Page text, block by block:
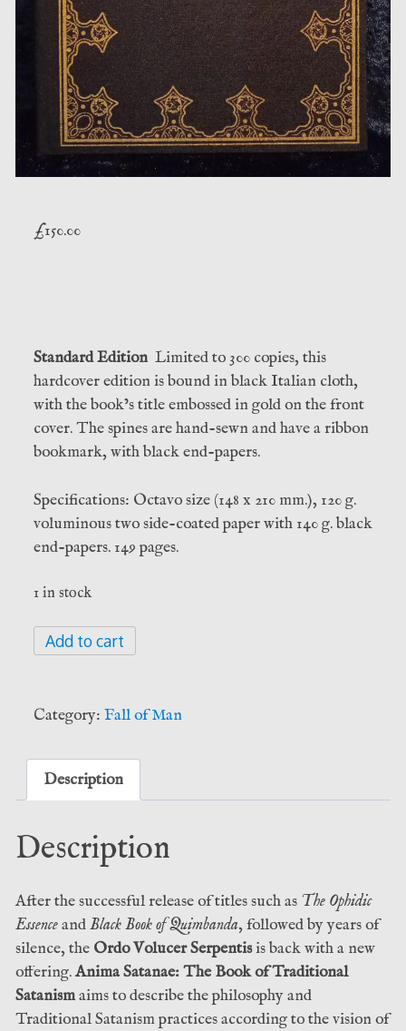
£150.00
Standard Edition Limited to 300 copies, this
hardcover edition is bound in black Italian cloth,
with the book’s title embossed in gold on the front
cover. The spines are hand-sewn and have a ribbon
bookmark, with black end-papers.
Specifications: Octavo size (148 x 210 mm.), 120 g.
voluminous two side-coated paper with 140 g. black
end-papers. 149 pages.
1 in stock
Anima
Satanae:
Book
Traditional
Satanism
Christos
Æshma
Nachashomer
(Fall
of
Man)
quantity
Add to cart
Category: Fall of Man
Description
Description
After the successful release of titles such as The Ophidic
EssenceandBlack Book of Quimbanda, followed by years of
silence, the Ordo Volucer Serpentisis back with a new
offering.Anima Satanae: The Book of Traditional
Satanismaims to describe the philosophy and
Traditional Satanism practices according to the vision of